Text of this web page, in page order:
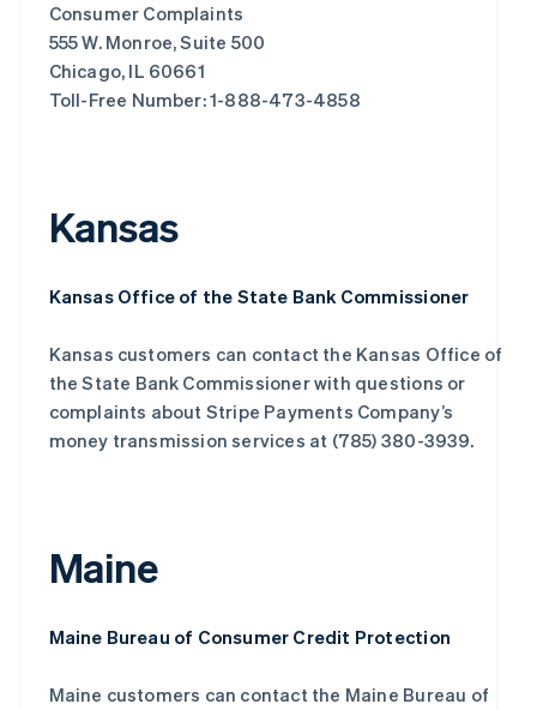
Consumer Complaints
555 W. Monroe, Suite 500
Chicago, IL 60661
Toll-Free Number: 1-888-473-4858
Kansas
Kansas Office of the State Bank Commissioner
Kansas customers can contact the Kansas Office of
the State Bank Commissioner with questions or
complaints about Stripe Payments Company’s
money transmission services at (785) 380-3939.
Maine
Maine Bureau of Consumer Credit Protection
Maine customers can contact the Maine Bureau of